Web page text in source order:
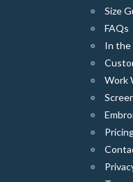
Size
FAQs
In the
Work